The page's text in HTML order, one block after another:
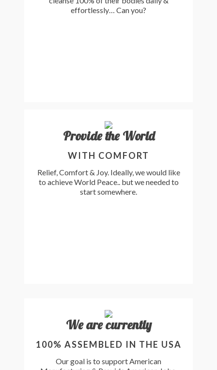
effortlessly… Can you?
Provide the World
WITH COMFORT
Relief, Comfort & Joy. Ideally, we would like
to achieve World Peace.. but we needed to
start somewhere.
We are currently
100% ASSEMBLED IN THE USA
Our goal is to support American